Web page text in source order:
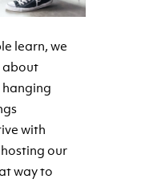
learn, we
about
with
our
way to